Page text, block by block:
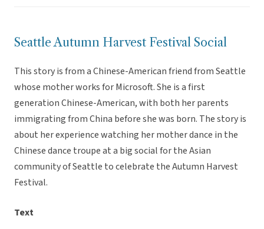
Seattle Autumn Harvest Festival Social
This story is from a Chinese-American friend from Seattle
whose mother works for Microsoft. She is a first
generation Chinese-American, with both her parents
immigrating from China before she was born. The story is
about her experience watching her mother dance in the
Chinese dance troupe at a big social for the Asian
community of Seattle to celebrate the Autumn Harvest
Festival.
Text